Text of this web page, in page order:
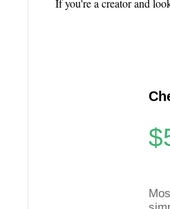
If you're a creator and